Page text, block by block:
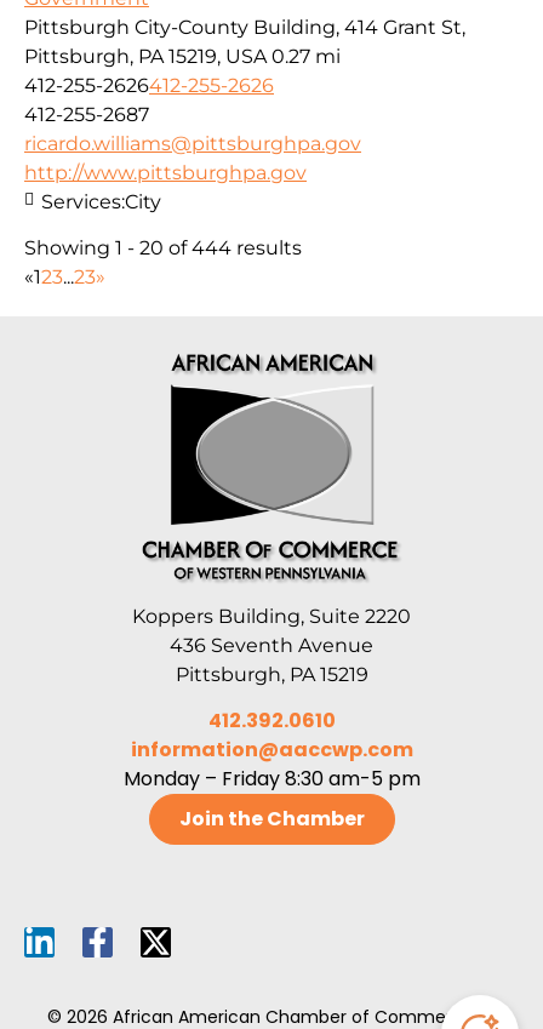
Pittsburgh City-County Building, 414 Grant St,
Pittsburgh, PA 15219, USA 0.27 mi
412-255-2626412-255-2626
412-255-2687
ricardo.williams@pittsburghpa.gov
http://www.pittsburghpa.gov
Services:City
Showing 1 - 20 of 444 results
«123...23»
Koppers Building, Suite 2220
436 Seventh Avenue
Pittsburgh, PA 15219
412.392.0610
information@aaccwp.com
Monday – Friday 8:30 am-5 pm
Join the Chamber
© 2026 African American Chamber of Commerce of